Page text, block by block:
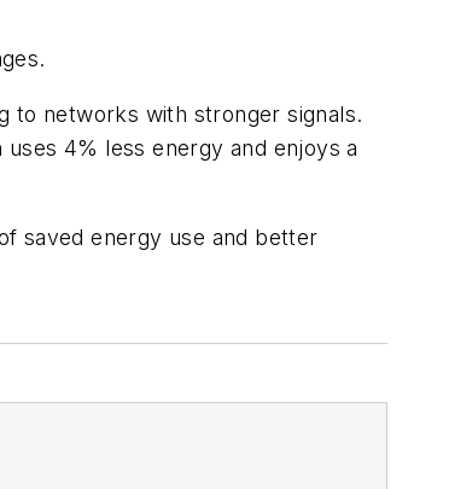
to networks with stronger signals.
4% less energy and enjoys a
saved energy use and better